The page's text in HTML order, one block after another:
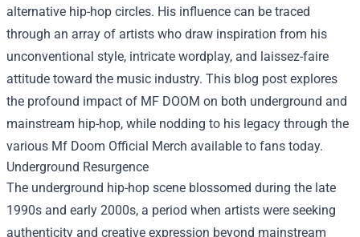
alternative hip-hop circles. His influence can be traced
through an array of artists who draw inspiration from his
unconventional style, intricate wordplay, and laissez-faire
attitude toward the music industry. This blog post explores
the profound impact of MF DOOM on both underground and
mainstream hip-hop, while nodding to his legacy through the
various Mf Doom Official Merch available to fans today.
Underground Resurgence
The underground hip-hop scene blossomed during the late
1990s and early 2000s, a period when artists were seeking
authenticity and creative expression beyond mainstream